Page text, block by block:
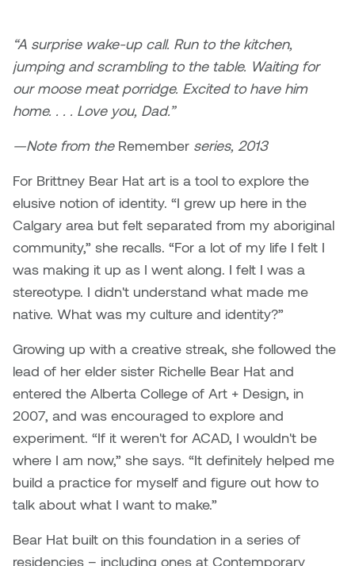
Photography
Print Media
Sculpture
Caitlind r.c. Brown
Candace Hook
Carissa Baktay
Chris Cran
Christopher Campbell
Gardiner
Clay Weishaar
Dan Kratt
Dangerkat
Darren Polanski
Dave Foy & Jenn Saleik
Donna Barrett
Dr. August Klintberg
Bryan Cera
Cathy Simone
Christine H. Tran
Dara Humniski
Dr. Alex Link
Dr. Ashley Scarlett
Dr. August Klintberg
Dr. Kara Stone
Dr. Sarah Alford
Dr. Yoke-Sum Wong
Heather Huston
Jamie Kroeger
President & CEO
President's Cabinet
School Councils
My library account
opportunities
resources
Medical and dental care
“A surprise wake-up call. Run to the kitchen,
jumping and scrambling to the table. Waiting for
our moose meat porridge. Excited to have him
home. . . . Love you, Dad.”
—Note from the Remember series, 2013
For Brittney Bear Hat art is a tool to explore the
elusive notion of identity. “I grew up here in the
Calgary area but felt separated from my aboriginal
community,” she recalls. “For a lot of my life I felt I
was making it up as I went along. I felt I was a
stereotype. I didn't understand what made me
native. What was my culture and identity?”
Growing up with a creative streak, she followed the
lead of her elder sister Richelle Bear Hat and
entered the Alberta College of Art + Design, in
2007, and was encouraged to explore and
experiment. “If it weren't for ACAD, I wouldn't be
where I am now,” she says. “It definitely helped me
build a practice for myself and figure out how to
talk about what I want to make.”
Bear Hat built on this foundation in a series of
residencies – including ones at Contemporary